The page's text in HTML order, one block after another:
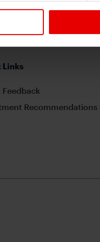
Links
Feedback
Recommendations